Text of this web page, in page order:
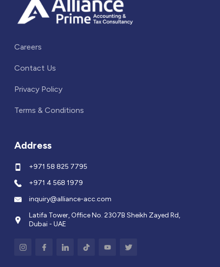
Careers
Contact Us
Privacy Policy
Terms & Conditions
Address
+971 58 825 7795
+971 4 568 1979
inquiry@alliance-acc.com
Latifa Tower, Office No. 2307B Sheikh Zayed Rd,
Dubai - UAE